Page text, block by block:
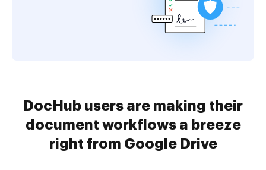
DocHub users are making their
document workflows a breeze
right from Google Drive